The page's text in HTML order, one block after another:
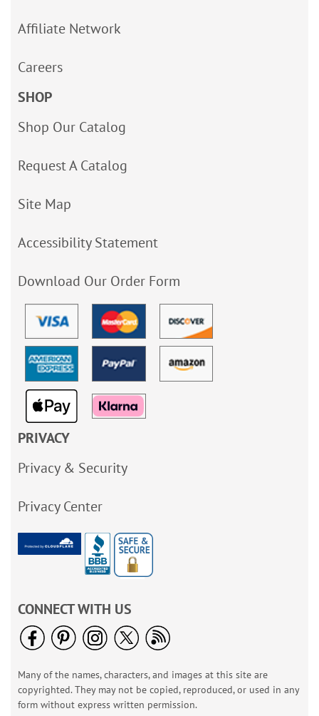
Affiliate Network
Careers
SHOP
Shop Our Catalog
Request A Catalog
Site Map
Accessibility Statement
Download Our Order Form
PRIVACY
Privacy & Security
Privacy Center
CONNECT WITH US
Many of the names, characters, and images at this site are
copyrighted. They may not be copied, reproduced, or used in any
form without express written permission.